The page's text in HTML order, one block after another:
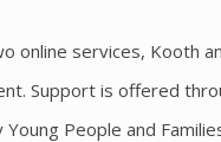
online services, Kooth
Support is offered
People and